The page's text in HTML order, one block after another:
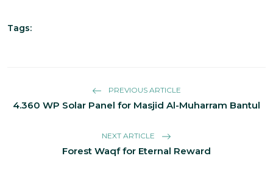
Tags:
PREVIOUS ARTICLE
4.360 WP Solar Panel for Masjid Al-Muharram Bantul
NEXT ARTICLE
Forest Waqf for Eternal Reward